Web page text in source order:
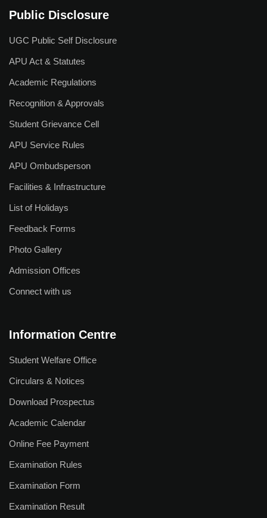
Academic Calendar
Academic Regulations
Academic Leadership
Academic Collaborations
Prospectus
Why Study at APU
Fee Refund Policy
Admission Offices
Public Disclosure
UGC Public Self Disclosure
APU Act & Statutes
Academic Regulations
Recognition & Approvals
Student Grievance Cell
APU Service Rules
APU Ombudsperson
Facilities & Infrastructure
List of Holidays
Feedback Forms
Photo Gallery
Admission Offices
Connect with us
Information Centre
Student Welfare Office
Circulars & Notices
Download Prospectus
Academic Calendar
Online Fee Payment
Examination Rules
Examination Form
Examination Result